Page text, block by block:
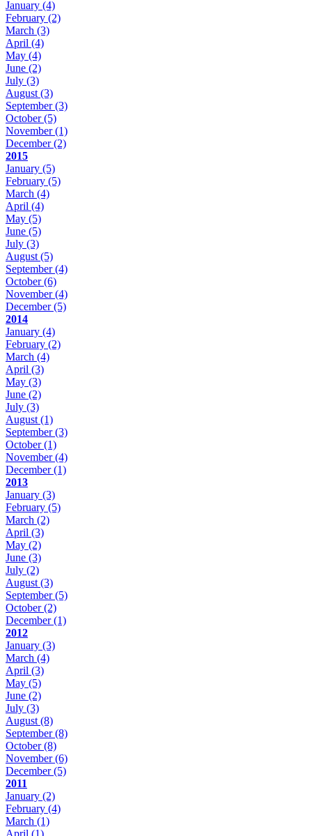
January (4)
February (2)
March (3)
April (4)
May (4)
June (2)
July (3)
August (3)
September(3)
October(5)
November(1)
December(2)
2015
January (5)
February (5)
March (4)
April (4)
May (5)
June (5)
July (3)
August (5)
September(4)
October(6)
November(4)
December(5)
2014
January (4)
February (2)
March (4)
April (3)
May (3)
June (2)
July (3)
August (1)
September(3)
October(1)
November(4)
December(1)
2013
January (3)
February (5)
March (2)
April (3)
May (2)
June (3)
July (2)
August (3)
September(5)
October(2)
December(1)
2012
January (3)
March (4)
April (3)
May (5)
June (2)
July (3)
August (8)
September(8)
October(8)
November(6)
December(5)
2011
January (2)
February (4)
March (1)
April (1)